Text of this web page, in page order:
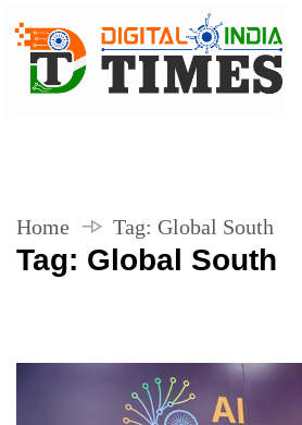
Home Tag: Global South
Tag: Global South